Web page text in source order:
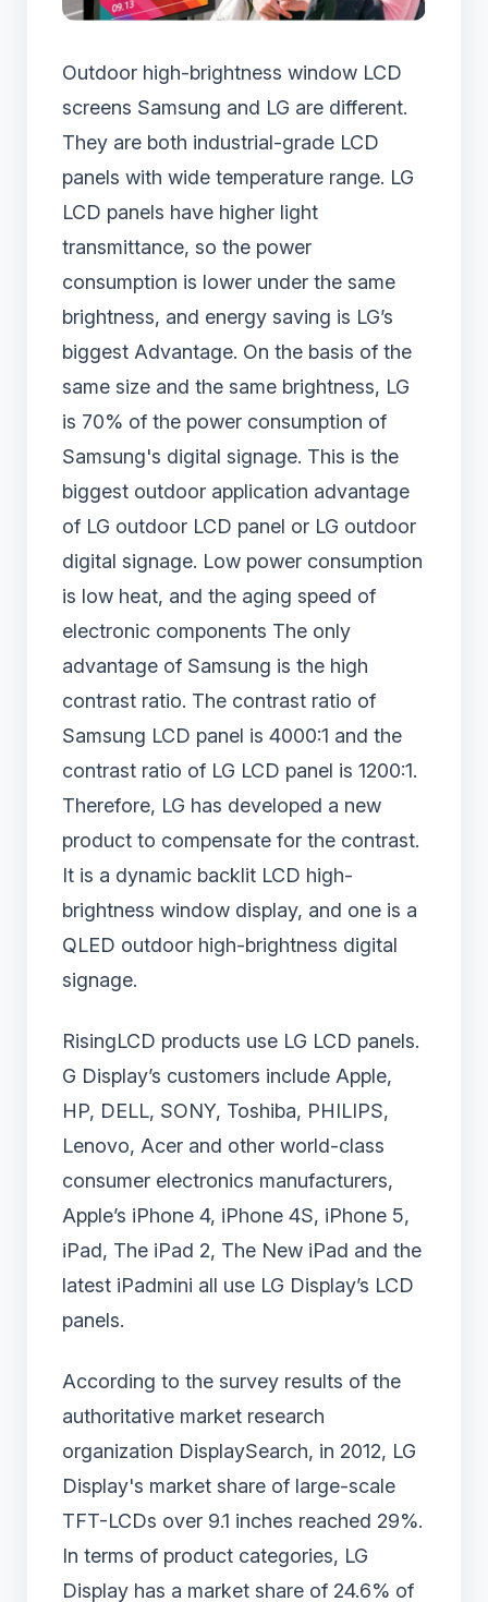
Outdoor high-brightness window LCD
screens Samsung and LG are different.
They are both industrial-grade LCD
panels with wide temperature range. LG
LCD panels have higher light
transmittance, so the power
consumption is lower under the same
brightness, and energy saving is LG’s
biggest Advantage. On the basis of the
same size and the same brightness, LG
is 70% of the power consumption of
Samsung's digital signage. This is the
biggest outdoor application advantage
of LG outdoor LCD panel or LG outdoor
digital signage. Low power consumption
is low heat, and the aging speed of
electronic components The only
advantage of Samsung is the high
contrast ratio. The contrast ratio of
Samsung LCD panel is 4000:1 and the
contrast ratio of LG LCD panel is 1200:1.
Therefore, LG has developed a new
product to compensate for the contrast.
It is a dynamic backlit LCD high-
brightness window display, and one is a
QLED outdoor high-brightness digital
signage.
RisingLCD products use LG LCD panels.
G Display’s customers include Apple,
HP, DELL, SONY, Toshiba, PHILIPS,
Lenovo, Acer and other world-class
consumer electronics manufacturers,
Apple’s iPhone 4, iPhone 4S, iPhone 5,
iPad, The iPad 2, The New iPad and the
latest iPadmini all use LG Display’s LCD
panels.
According to the survey results of the
authoritative market research
organization DisplaySearch, in 2012, LG
Display's market share of large-scale
TFT-LCDs over 9.1 inches reached 29%.
In terms of product categories, LG
Display has a market share of 24.6% of